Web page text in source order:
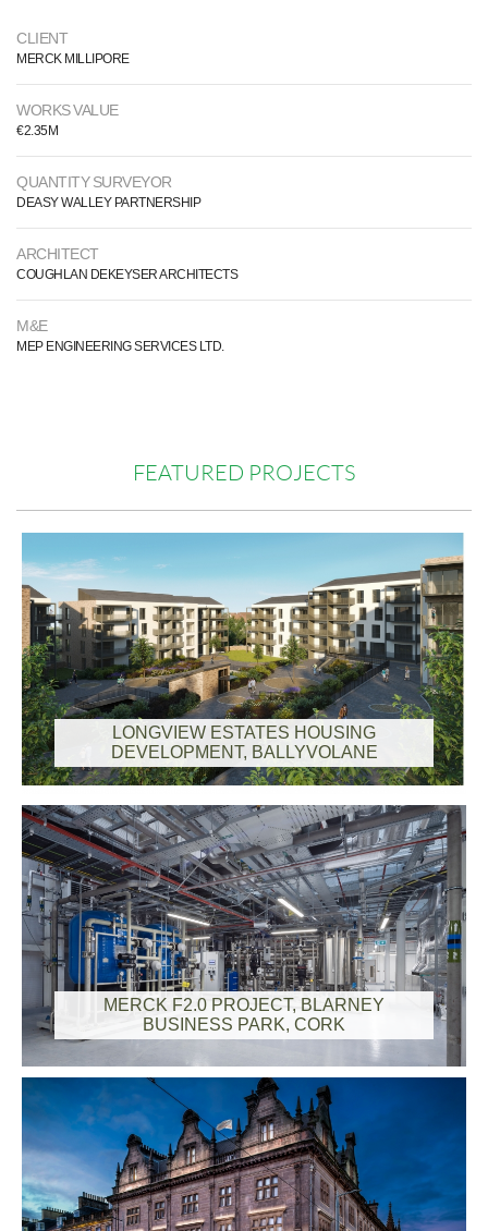
CLIENT
MERCK MILLIPORE
WORKS VALUE
€2.35M
QUANTITY SURVEYOR
DEASY WALLEY PARTNERSHIP
ARCHITECT
COUGHLAN DEKEYSER ARCHITECTS
M&E
MEP ENGINEERING SERVICES LTD.
FEATURED PROJECTS
LONGVIEW ESTATES HOUSING
DEVELOPMENT, BALLYVOLANE
MERCK F2.0 PROJECT, BLARNEY
BUSINESS PARK, CORK